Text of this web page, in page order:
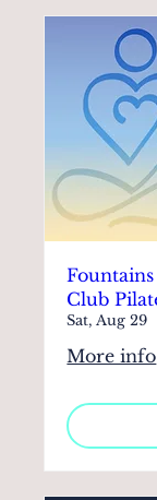
Club
Sat, Aug 29
More info